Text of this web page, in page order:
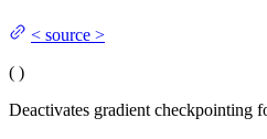
< source >
( )
Deactivates gradient checkpointing